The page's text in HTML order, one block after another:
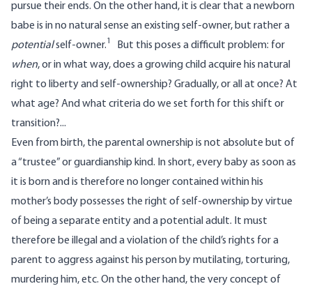
pursue their ends. On the other hand, it is clear that a newborn
babe is in no natural sense an existing self-owner, but rather a
potentialself-owner.1
But this poses a difficult problem: for
when, or in what way, does a growing child acquire his natural
right to liberty and self-ownership? Gradually, or all at once? At
what age? And what criteria do we set forth for this shift or
transition?...
Even from birth, the parental ownership is not absolute but of
a “trustee” or guardianship kind. In short, every baby as soon as
it is born and is therefore no longer contained within his
mother’s body possesses the right of self-ownership by virtue
of being a separate entity and a potential adult. It must
therefore be illegal and a violation of the child’s rights for a
parent to aggress against his person by mutilating, torturing,
murdering him, etc. On the other hand, the very concept of